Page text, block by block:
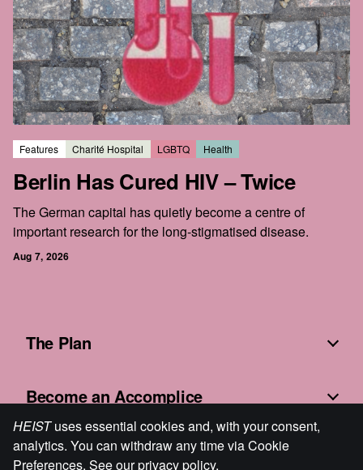
Features Charité Hospital LGBTQ Health
Berlin Has Cured HIV – Twice
The German capital has quietly become a centre of
important research for the long-stigmatised disease.
Aug 7, 2026
The Plan
Become an Accomplice
Fine Print
HEISTuses essential cookies and, with your consent,
analytics. You can withdraw any time via Cookie
Preferences. See ourprivacy policy.